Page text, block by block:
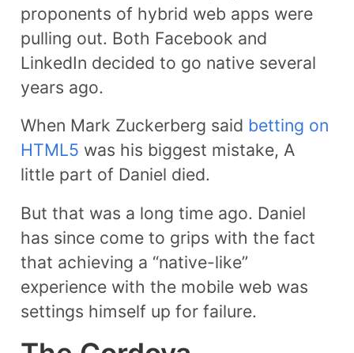
proponents of hybrid web apps were
pulling out. Both Facebook and
LinkedIn decided to go native several
years ago.
When Mark Zuckerberg said betting on
HTML5 was his biggest mistake, A
little part of Daniel died.
But that was a long time ago. Daniel
has since come to grips with the fact
that achieving a “native-like”
experience with the mobile web was
settings himself up for failure.